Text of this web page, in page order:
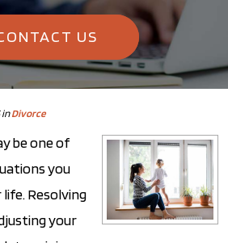
US
inDivorce
be one of
you
Resolving
your